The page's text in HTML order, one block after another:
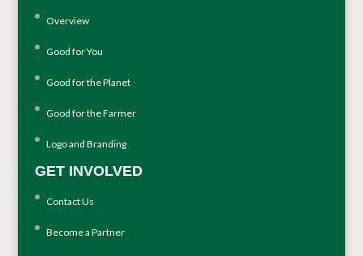
Overview
Good for You
Good for the Planet
Good for the Farmer
Logo and Branding
GET INVOLVED
Contact Us
Become a Partner